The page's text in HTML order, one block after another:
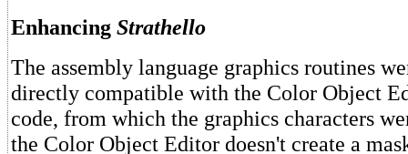
Enhancing Strathello
The assembly language graphics routines
directly compatible with the Color Object
code, from which the graphics characters
the Color Object Editor doesn't create a